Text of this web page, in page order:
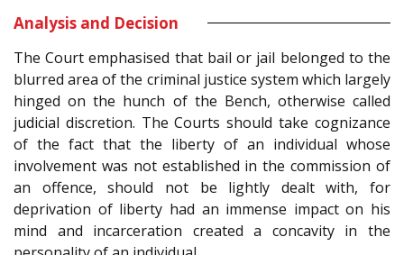
Analysis and Decision
The Court emphasised that bail or jail belonged to the
blurred area of the criminal justice system which largely
hinged on the hunch of the Bench, otherwise called
judicial discretion. The Courts should take cognizance
of the fact that the liberty of an individual whose
involvement was not established in the commission of
an offence, should not be lightly dealt with, for
deprivation of liberty had an immense impact on his
mind and incarceration created a concavity in the